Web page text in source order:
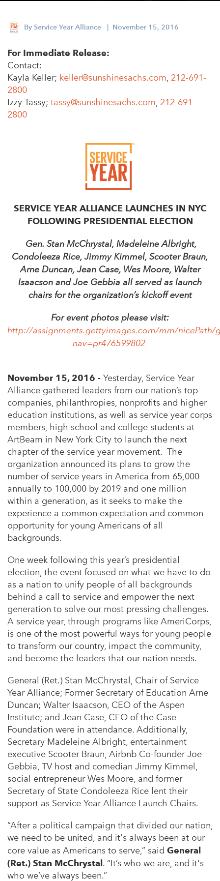
Central Florida
Flint, Michigan
New York City, New York
Philadelphia, Pennsylvania
2025 Alums Awardees
Service Year Alums Survey
Alums Amplified
By Service Year Alliance | November 15, 2016
For Immediate Release:
Contact:
Kayla Keller; keller@sunshinesachs.com, 212-691-
2800
Izzy Tassy; tassy@sunshinesachs.com, 212-691-
2800
SERVICE YEAR ALLIANCE LAUNCHES IN NYC
FOLLOWING PRESIDENTIAL ELECTION
Gen. Stan McChrystal, Madeleine Albright,
Condoleeza Rice, Jimmy Kimmel, Scooter Braun,
Arne Duncan, Jean Case, Wes Moore, Walter
Isaacson and Joe Gebbia all served as launch
chairs for the organization’s kickoff event
For event photos please visit:
http://assignments.gettyimages.com/mm/nicePath/
nav=pr476599802
November 15, 2016 - Yesterday, Service Year
Alliance gathered leaders from our nation’s top
companies, philanthropies, nonprofits and higher
education institutions, as well as service year corps
members, high school and college students at
ArtBeam in New York City to launch the next
chapter of the service year movement. The
organization announced its plans to grow the
number of service years in America from 65,000
annually to 100,000 by 2019 and one million
within a generation, as it seeks to make the
experience a common expectation and common
opportunity for young Americans of all
backgrounds.
One week following this year’s presidential
election, the event focused on what we have to do
as a nation to unify people of all backgrounds
behind a call to service and empower the next
generation to solve our most pressing challenges.
A service year, through programs like AmeriCorps,
is one of the most powerful ways for young people
to transform our country, impact the community,
and become the leaders that our nation needs.
General (Ret.) Stan McChrystal, Chair of Service
Year Alliance; Former Secretary of Education Arne
Duncan; Walter Isaacson, CEO of the Aspen
Institute; and Jean Case, CEO of the Case
Foundation were in attendance. Additionally,
Secretary Madeleine Albright, entertainment
executive Scooter Braun, Airbnb Co-founder Joe
Gebbia, TV host and comedian Jimmy Kimmel,
social entrepreneur Wes Moore, and former
Secretary of State Condoleeza Rice lent their
support as Service Year Alliance Launch Chairs.
“After a political campaign that divided our nation,
we need to be united, and it's always been at our
core value as Americans to serve,” said General
(Ret.) Stan McChrystal. “It’s who we are, and it's
who we’ve always been.”